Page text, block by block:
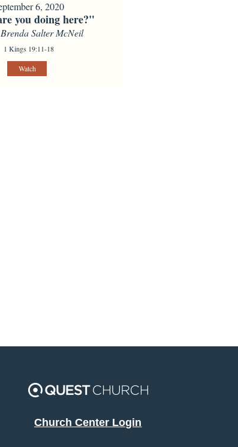
6, 2020
you doing here?"
Salter McNeil
1 Kings 19:11-18
Watch
Church Center Login